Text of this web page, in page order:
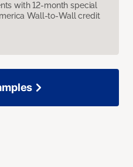
with 12-month special
Wall-to-Wall credit